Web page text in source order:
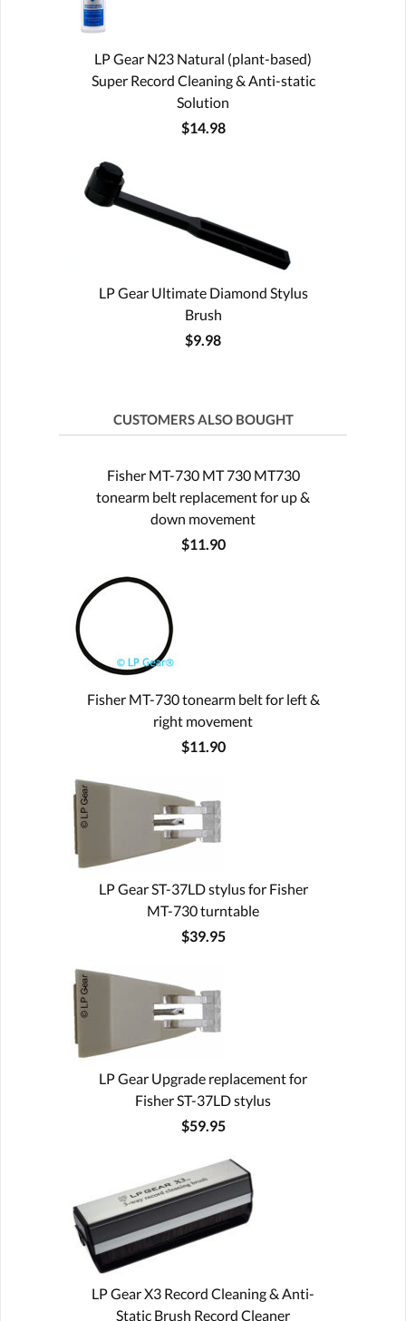
LP Gear N23 Natural (plant-based)
Super Record Cleaning & Anti-static
Solution
$14.98
LP Gear Ultimate Diamond Stylus
Brush
$9.98
CUSTOMERS ALSO BOUGHT
Fisher MT-730 MT 730 MT730
tonearm belt replacement for up &
down movement
$11.90
Fisher MT-730 tonearm belt for left &
right movement
$11.90
LP Gear ST-37LD stylus for Fisher
MT-730 turntable
$39.95
LP Gear Upgrade replacement for
Fisher ST-37LD stylus
$59.95
LP Gear X3 Record Cleaning & Anti-
Static Brush Record Cleaner